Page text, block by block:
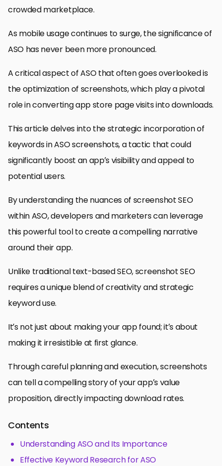
crowded marketplace.
As mobile usage continues to surge, the significance of
ASO has never been more pronounced.
A critical aspect of ASO that often goes overlooked is
the optimization of screenshots, which play a pivotal
role in converting app store page visits into downloads.
This article delves into the strategic incorporation of
keywords in ASO screenshots, a tactic that could
significantly boost an app’s visibility and appeal to
potential users.
By understanding the nuances of screenshot SEO
within ASO, developers and marketers can leverage
this powerful tool to create a compelling narrative
around their app.
Unlike traditional text-based SEO, screenshot SEO
requires a unique blend of creativity and strategic
keyword use.
It’s not just about making your app found; it’s about
making it irresistible at first glance.
Through careful planning and execution, screenshots
can tell a compelling story of your app’s value
proposition, directly impacting download rates.
Contents
Understanding ASO and Its Importance
Effective Keyword Research for ASO